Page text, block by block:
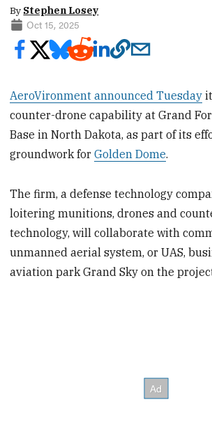
By Stephen Losey
Oct 15, 2025
AeroVironment announced Tuesday
counter-drone capability at Grand
Base in North Dakota, as part of its
groundwork forGolden Dome.
The firm, a defense technology
loitering munitions, drones and
technology, will collaborate with
unmanned aerial system, or UAS,
aviation park Grand Sky on the